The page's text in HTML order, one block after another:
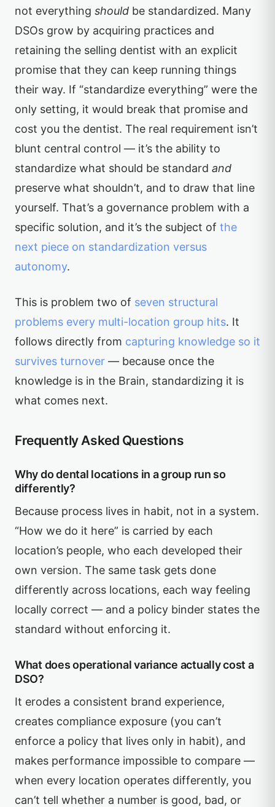
not everything should be standardized. Many
DSOs grow by acquiring practices and
retaining the selling dentist with an explicit
promise that they can keep running things
their way. If “standardize everything” were the
only setting, it would break that promise and
cost you the dentist. The real requirement isn’t
blunt central control — it’s the ability to
standardize what should be standard and
preserve what shouldn’t, and to draw that line
yourself. That’s a governance problem with a
specific solution, and it’s the subject of the
next piece on standardization versus
autonomy.
This is problem two of seven structural
problems every multi-location group hits. It
follows directly from capturing knowledge so it
survives turnover — because once the
knowledge is in the Brain, standardizing it is
what comes next.
Frequently Asked Questions
Why do dental locations in a group run so
differently?
Because process lives in habit, not in a system.
“How we do it here” is carried by each
location’s people, who each developed their
own version. The same task gets done
differently across locations, each way feeling
locally correct — and a policy binder states the
standard without enforcing it.
What does operational variance actually cost a
DSO?
It erodes a consistent brand experience,
creates compliance exposure (you can’t
enforce a policy that lives only in habit), and
makes performance impossible to compare —
when every location operates differently, you
can’t tell whether a number is good, bad, or